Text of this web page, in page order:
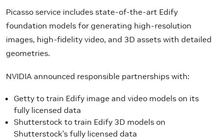
Picasso service includes state-of-the-art Edify
foundation models for generating high-resolution
images, high-fidelity video, and 3D assets with detailed
geometries.
NVIDIA announced responsible partnerships with:
Getty to train Edify image and video models on its
fully licensed data
Shutterstock to train Edify 3D models on
Shutterstock’s fully licensed data